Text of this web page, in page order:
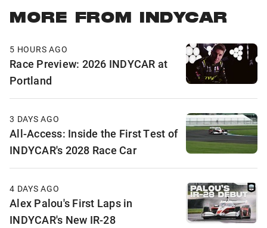
MORE FROM INDYCAR
5 HOURS AGO
Race Preview: 2026 INDYCAR at
Portland
3 DAYS AGO
All-Access: Inside the First Test of
INDYCAR's 2028 Race Car
4 DAYS AGO
Alex Palou's First Laps in
INDYCAR's New IR-28